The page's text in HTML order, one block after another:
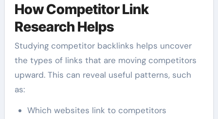
How Competitor Link
Research Helps
Studying competitor backlinks helps uncover
the types of links that are moving competitors
upward. This can reveal useful patterns, such
as:
Which websites link to competitors